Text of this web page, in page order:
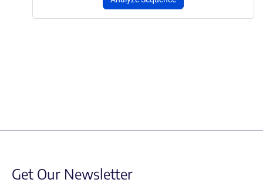
Get Our Newsletter